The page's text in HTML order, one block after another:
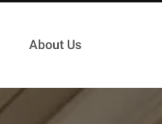
About Us